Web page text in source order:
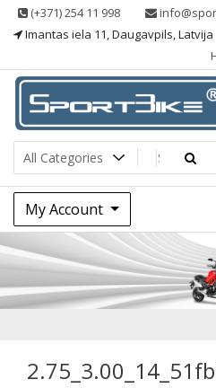
Skip (+371) 254 11 998
Imantas iela 11, Daugavpils, Latvija
Sportbike
Sporting goods
My Account